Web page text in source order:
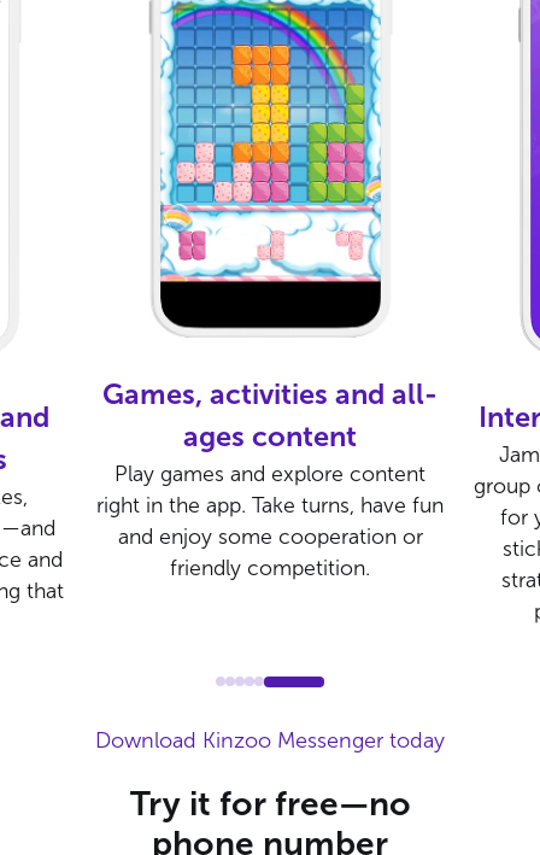
activities and all-
ages content
and explore content
app. Take turns, have fun
some cooperation or
friendly competition.
Interactive
Jams in Kinzoo
group calling feature
for young gamer
stickers, share
strategy in a safe
playing online
Download Kinzoo Messenger today
Try it for free—no
phone number